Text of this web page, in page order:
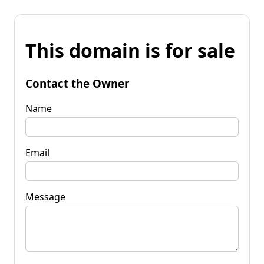
This domain is for sale
Contact the Owner
Name
Email
Message